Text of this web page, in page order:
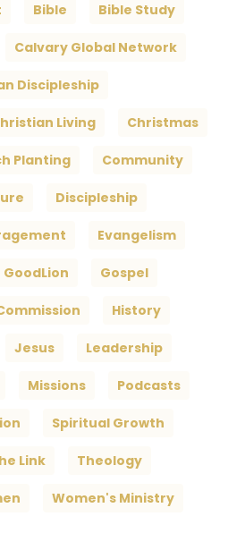
Bible Bible Study
Calvary Global Network
Discipleship
Living Christmas
Planting Community
Discipleship
Evangelism
GoodLion Gospel
History
Jesus Leadership
Missions Podcasts
Spiritual Growth
Link Theology
Women's Ministry